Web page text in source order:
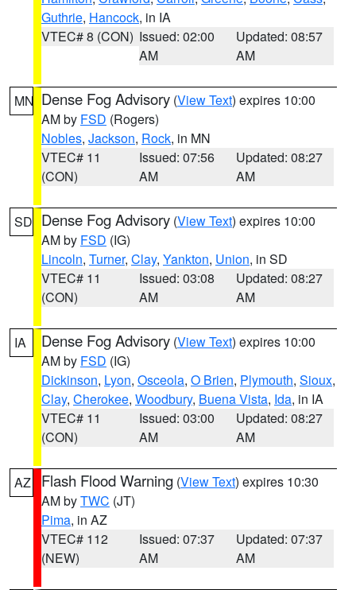
Guthrie, Hancock, in IA
VTEC# 8 (CON) Issued: 02:00
AM
Updated: 08:57
AM
MN Dense Fog Advisory (View Text) expires 10:00
AM by FSD (Rogers)
Nobles, Jackson, Rock, in MN
VTEC# 11
(CON)
Issued: 07:56
AM
Updated: 08:27
AM
SD Dense Fog Advisory (View Text) expires 10:00
AM by FSD (IG)
Lincoln, Turner, Clay, Yankton, Union, in SD
VTEC# 11
(CON)
Issued: 03:08
AM
Updated: 08:27
AM
IA Dense Fog Advisory (View Text) expires 10:00
AM by FSD (IG)
Dickinson, Lyon, Osceola, O Brien, Plymouth, Sioux,
Clay, Cherokee, Woodbury, Buena Vista, Ida, in IA
VTEC# 11
(CON)
Issued: 03:00
AM
Updated: 08:27
AM
AZ Flash Flood Warning (View Text) expires 10:30
AM byTWC (JT)
Pima, in AZ
VTEC# 112
(NEW)
Issued: 07:37
AM
Updated: 07:37
AM